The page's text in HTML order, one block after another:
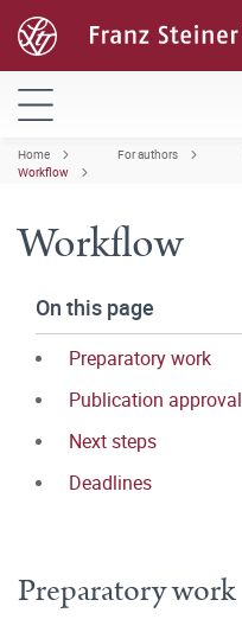
Home For authors
Workflow
Workflow
On this page
Preparatory work
Publication approval
Next steps
Deadlines
Preparatory work